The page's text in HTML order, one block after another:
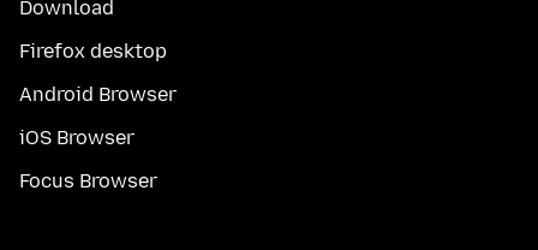
Download
Firefox desktop
Android Browser
iOS Browser
Focus Browser